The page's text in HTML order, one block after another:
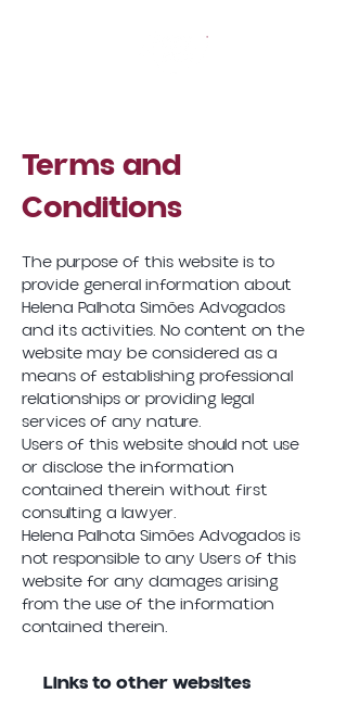
Terms and
Conditions
The purpose of this website is to
provide general information about
Helena Palhota Simões Advogados
and its activities. No content on the
website may be considered as a
means of establishing professional
relationships or providing legal
services of any nature.
Users of this website should not use
or disclose the information
contained therein without first
consulting a lawyer.
Helena Palhota Simões Advogados is
not responsible to any Users of this
website for any damages arising
from the use of the information
contained therein.
Links to other websites